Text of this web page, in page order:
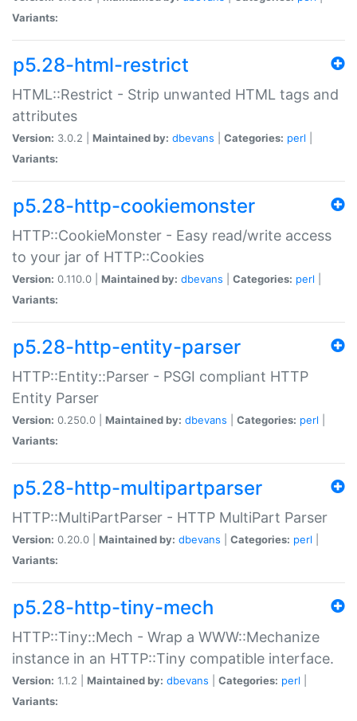
Variants:
p5.28-html-restrict
HTML::Restrict - Strip unwanted HTML tags and
attributes
Version: 3.0.2 | Maintained by: dbevans Categories: perl
Variants:
p5.28-http-cookiemonster
HTTP::CookieMonster - Easy read/write access
to your jar of HTTP::Cookies
Version: 0.110.0 | Maintained by: dbevans Categories: perl
Variants:
p5.28-http-entity-parser
HTTP::Entity::Parser - PSGI compliant HTTP
Entity Parser
Version: 0.250.0 | Maintained by: dbevans Categories: perl
Variants:
p5.28-http-multipartparser
HTTP::MultiPartParser - HTTP MultiPart Parser
Version: 0.20.0 | Maintained by: dbevans Categories: perl
Variants:
p5.28-http-tiny-mech
HTTP::Tiny::Mech - Wrap a WWW::Mechanize
instance in an HTTP::Tiny compatible interface.
Version: 1.1.2 | Maintained by: dbevans Categories: perl
Variants: